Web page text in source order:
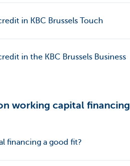
in KBC Brussels Touch
in the KBC Brussels Business
working capital financing
financing a good fit?